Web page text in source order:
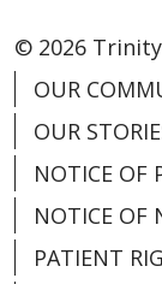
02/18/2026
© 2026
OUR
OUR
NOTICE OF
NOTICE OF
PATIENT